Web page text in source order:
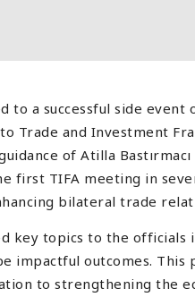
to a successful side event
Trade and Investment
of Atilla
first TIFA meeting in
bilateral trade
key topics to the officials
impactful outcomes. This
to strengthening the